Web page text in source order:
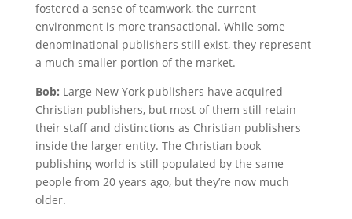
fostered a sense of teamwork, the current
environment is more transactional. While some
denominational publishers still exist, they represent
a much smaller portion of the market.
Bob: Large New York publishers have acquired
Christian publishers, but most of them still retain
their staff and distinctions as Christian publishers
inside the larger entity. The Christian book
publishing world is still populated by the same
people from 20 years ago, but they’re now much
older.